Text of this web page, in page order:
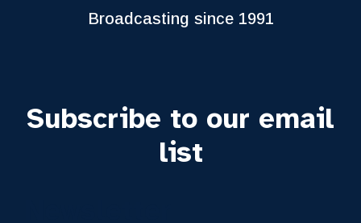
Broadcasting since 1991
Subscribe to our email
list